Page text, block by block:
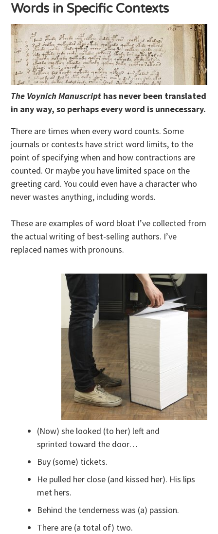
Words in Specific Contexts
The Voynich Manuscript has never been translated
in any way, so perhaps every word is unnecessary.
There are times when every word counts. Some
journals or contests have strict word limits, to the
point of specifying when and how contractions are
counted. Or maybe you have limited space on the
greeting card. You could even have a character who
never wastes anything, including words.
These are examples of word bloat I’ve collected from
the actual writing of best-selling authors. I’ve
replaced names with pronouns.
(Now) she looked (to her) left and
sprinted toward the door…
Buy (some) tickets.
He pulled her close (and kissed her). His lips
met hers.
Behind the tenderness was (a) passion.
There are (a total of) two.